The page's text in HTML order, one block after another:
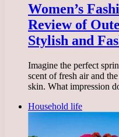
Women’s
Review of
Stylish and
Imagine the perfect
scent of fresh air and
skin. What impression
Household life